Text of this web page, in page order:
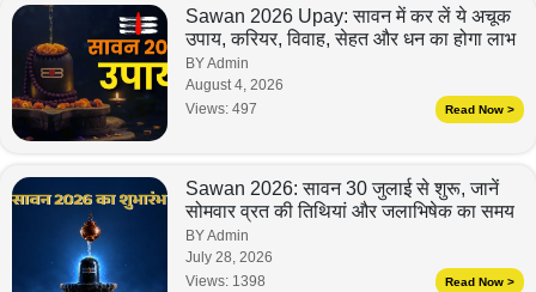
Sawan 2026 Upay: सावन में कर लें ये अचूक
उपाय, करियर, विवाह, सेहत और धन का होगा लाभ
BY Admin
August 4, 2026
Views: 497 Read Now >
Sawan 2026: सावन 30 जुलाई से शुरू, जानें
सोमवार व्रत की तिथियां और जलाभिषेक का समय
BY Admin
July 28, 2026
Views: 1398 Read Now >